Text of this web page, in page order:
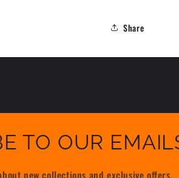
Share
TO OUR
new collections and exclusive offers.